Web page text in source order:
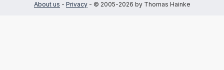
About us - Privacy - © 2005-2026 by Thomas Hainke